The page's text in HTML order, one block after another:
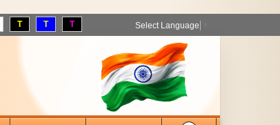
T T T Select Language